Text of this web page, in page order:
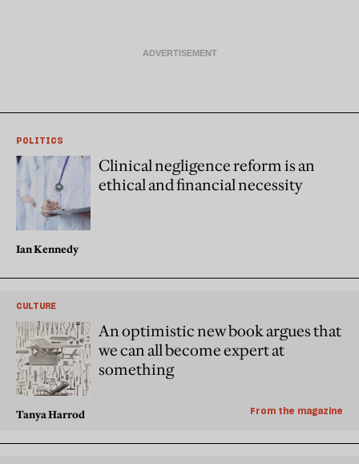
POLITICS
Clinical negligence reform is an
ethical and financial necessity
Ian Kennedy
CULTURE
An optimistic new book argues that
we can all become expert at
something
Tanya Harrod From the magazine